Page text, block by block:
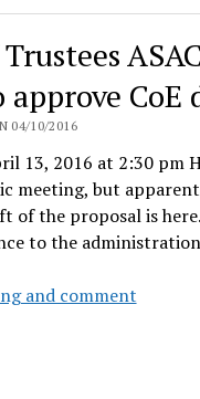
Analytics
approve
04/10/2016
13, 2016 at 2:30 pm
meeting, but
of the proposal is
to the
and commentBoard